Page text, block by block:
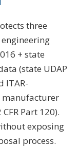
three
engineering
+ state
(state UDAP
ITAR-
manufacturer
Part 120).
exposing
process.